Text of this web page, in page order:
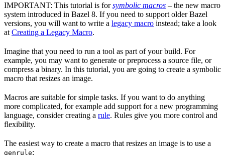
IMPORTANT: This tutorial is forsymbolic macros – the new macro
system introduced in Bazel 8. If you need to support older Bazel
versions, you will want to write a legacy macro instead; take a look
at Creating a Legacy Macro.
Imagine that you need to run a tool as part of your build. For
example, you may want to generate or preprocess a source file, or
compress a binary. In this tutorial, you are going to create a symbolic
macro that resizes an image.
Macros are suitable for simple tasks. If you want to do anything
more complicated, for example add support for a new programming
language, consider creating a rule. Rules give you more control and
flexibility.
The easiest way to create a macro that resizes an image is to use a
genrule: